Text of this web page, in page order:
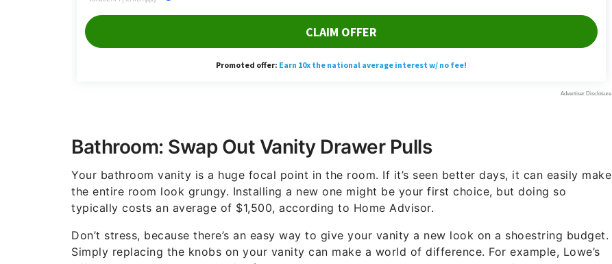
Bathroom: Swap Out Vanity Drawer Pulls
Your bathroom vanity is a huge focal point in the room. If it’s seen better days, it can easily make
the entire room look grungy. Installing a new one might be your first choice, but doing so
typically costs an average of $1,500, according to Home Advisor.
Don’t stress, because there’s an easy way to give your vanity a new look on a shoestring budget.
Simply replacing the knobs on your vanity can make a world of difference. For example, Lowe’s